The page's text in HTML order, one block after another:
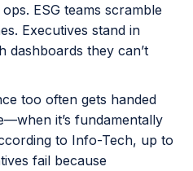
ESG teams scramble
Executives stand in
dashboards they can’t
too often gets handed
it’s fundamentally
to Info-Tech, up to
fail because